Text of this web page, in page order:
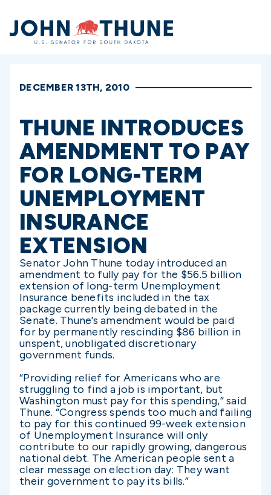
Home
DECEMBER 13TH, 2010
THUNE INTRODUCES
AMENDMENT TO PAY
FOR LONG-TERM
UNEMPLOYMENT
INSURANCE
EXTENSION
Senator John Thune today introduced an
amendment to fully pay for the $56.5 billion
extension of long-term Unemployment
Insurance benefits included in the tax
package currently being debated in the
Senate. Thune’s amendment would be paid
for by permanently rescinding $86 billion in
unspent, unobligated discretionary
government funds.
“Providing relief for Americans who are
struggling to find a job is important, but
Washington must pay for this spending,” said
Thune. “Congress spends too much and failing
to pay for this continued 99-week extension
of Unemployment Insurance will only
contribute to our rapidly growing, dangerous
national debt. The American people sent a
clear message on election day: They want
their government to pay its bills.”